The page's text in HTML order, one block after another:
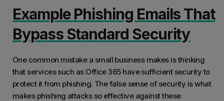
Example Phishing Emails That
Bypass Standard Security
One common mistake a small business makes is thinking
that services such as Office 365 have sufficient security to
protect it from phishing. The false sense of security is what
makes phishing attacks so effective against these